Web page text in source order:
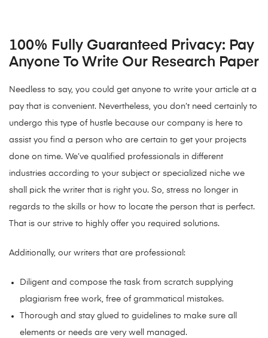
100% Fully Guaranteed Privacy: Pay
Anyone To Write Our Research Paper
Needless to say, you could get anyone to write your article at a
pay that is convenient. Nevertheless, you don’t need certainly to
undergo this type of hustle because our company is here to
assist you find a person who are certain to get your projects
done on time. We’ve qualified professionals in different
industries according to your subject or specialized niche we
shall pick the writer that is right you. So, stress no longer in
regards to the skills or how to locate the person that is perfect.
That is our strive to highly offer you required solutions.
Additionally, our writers that are professional:
Diligent and compose the task from scratch supplying
plagiarism free work, free of grammatical mistakes.
Thorough and stay glued to guidelines to make sure all
elements or needs are very well managed.